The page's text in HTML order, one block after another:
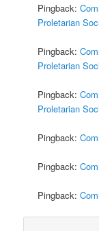
Pingback:
Proletarian
Pingback:
Proletarian
Pingback:
Proletarian
Pingback:
Pingback:
Pingback: